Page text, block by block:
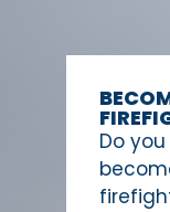
Do